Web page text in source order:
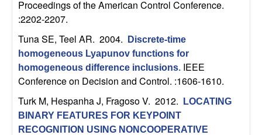
D
y
n
a
m
Proceedings of the American Control Conference.
:2202-2207.
Tuna SE, Teel AR. 2004.
Discrete-time
homogeneous Lyapunov functions for
homogeneous difference inclusions. IEEE
Conference on Decision and Control. :1606-1610.
Turk M, Hespanha J, Fragoso V. 2012.
LOCATING
BINARY FEATURES FOR KEYPOINT
RECOGNITION USING NONCOOPERATIVE